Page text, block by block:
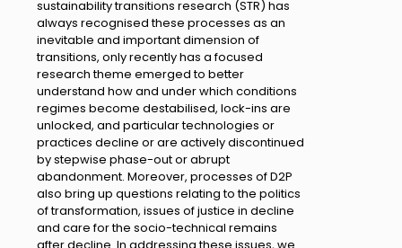
sustainability transitions research (STR) has
always recognised these processes as an
inevitable and important dimension of
transitions, only recently has a focused
research theme emerged to better
understand how and under which conditions
regimes become destabilised, lock-ins are
unlocked, and particular technologies or
practices decline or are actively discontinued
by stepwise phase-out or abrupt
abandonment. Moreover, processes of D2P
also bring up questions relating to the politics
of transformation, issues of justice in decline
and care for the socio-technical remains